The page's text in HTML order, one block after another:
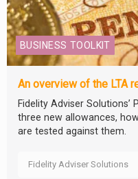
BUSINESS TOOLKIT
An overview of the LTA
Fidelity Adviser Solutions’
three new allowances,
are tested against them.
Fidelity Adviser Solutions